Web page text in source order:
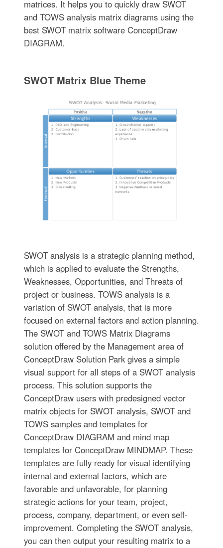
matrices. It helps you to quickly draw SWOT
and TOWS analysis matrix diagrams using the
best SWOT matrix software ConceptDraw
DIAGRAM.
SWOT Matrix Blue Theme
SWOT analysis is a strategic planning method,
which is applied to evaluate the Strengths,
Weaknesses, Opportunities, and Threats of
project or business. TOWS analysis is a
variation of SWOT analysis, that is more
focused on external factors and action planning.
The SWOT and TOWS Matrix Diagrams
solution offered by the Management area of
ConceptDraw Solution Park gives a simple
visual support for all steps of a SWOT analysis
process. This solution supports the
ConceptDraw users with predesigned vector
matrix objects for SWOT analysis, SWOT and
TOWS samples and templates for
ConceptDraw DIAGRAM and mind map
templates for ConceptDraw MINDMAP. These
templates are fully ready for visual identifying
internal and external factors, which are
favorable and unfavorable, for planning
strategic actions for your team, project,
process, company, department, or even self-
improvement. Completing the SWOT analysis,
you can then output your resulting matrix to a